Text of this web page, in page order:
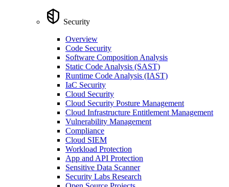
Security
Overview
Code Security
Software Composition Analysis
Static Code Analysis (SAST)
Runtime Code Analysis (IAST)
IaC Security
Cloud Security
Cloud Security Posture Management
Cloud Infrastructure Entitlement Management
Vulnerability Management
Compliance
Cloud SIEM
Workload Protection
App and API Protection
Sensitive Data Scanner
Security Labs Research